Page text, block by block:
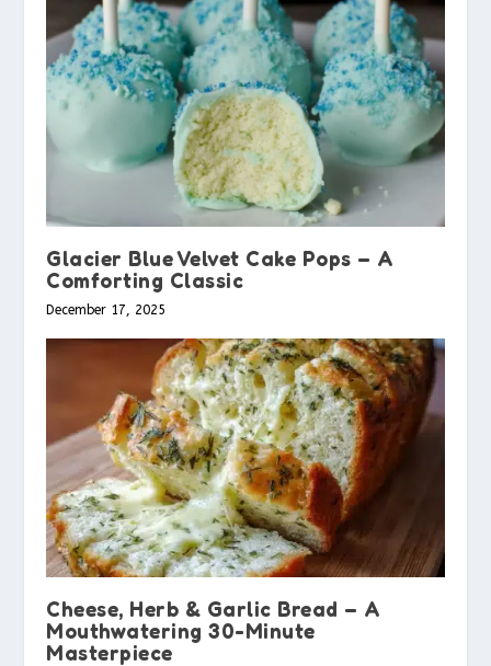
Glacier Blue Velvet Cake Pops – A
Comforting Classic
December 17, 2025
Cheese, Herb & Garlic Bread – A
Mouthwatering 30-Minute
Masterpiece